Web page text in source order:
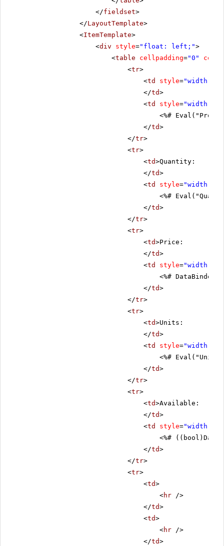
</fieldset>
</LayoutTemplate>
<ItemTemplate>
<div style="float: left;">
<table cellpadding="0"
<tr>
<td style="width:
</td>
<td style="width:
<%#
</td>
</tr>
<tr>
<td>Quantity:
</td>
<td style="width:
<%#
</td>
</tr>
<tr>
<td>Price:
</td>
<td style="width:
<%#
</td>
</tr>
<tr>
<td>Units:
</td>
<td style="width:
<%#
</td>
</tr>
<tr>
<td>Available:
</td>
<td style="width:
<%#
</td>
</tr>
<tr>
<td>
<hr />
</td>
<td>
<hr />
</td>